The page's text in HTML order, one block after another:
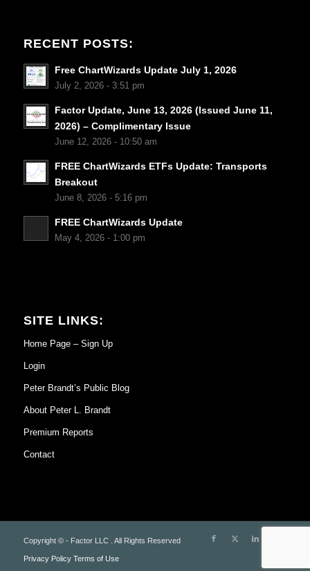
RECENT POSTS:
Free ChartWizards Update July 1, 2026
July 2, 2026 - 3:51 pm
Factor Update, June 13, 2026 (Issued June 11,
2026) – Complimentary Issue
June 12, 2026 - 10:50 am
FREE ChartWizards ETFs Update: Transports
Breakout
June 8, 2026 - 5:16 pm
FREE ChartWizards Update
May 4, 2026 - 1:00 pm
SITE LINKS:
Home Page – Sign Up
Login
Peter Brandt’s Public Blog
About Peter L. Brandt
Premium Reports
Contact
Copyright © - Factor LLC . All Rights Reserved
Privacy Policy Terms of Use